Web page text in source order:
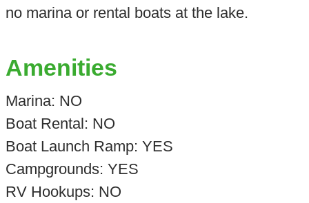
no marina or rental boats at the lake.
Amenities
Marina: NO
Boat Rental: NO
Boat Launch Ramp: YES
Campgrounds: YES
RV Hookups: NO